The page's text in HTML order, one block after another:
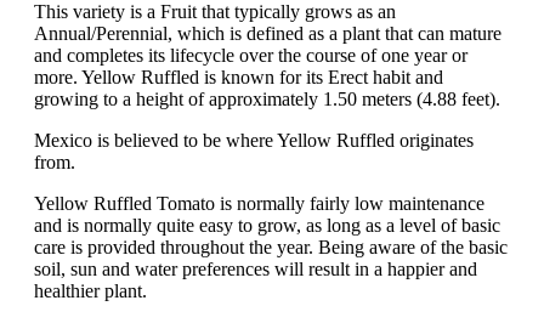
This variety is a Fruit that typically grows as an
Annual/Perennial, which is defined as a plant that can mature
and completes its lifecycle over the course of one year or
more. Yellow Ruffled is known for its Erect habit and
growing to a height of approximately 1.50 meters (4.88 feet).
Mexico is believed to be where Yellow Ruffled originates
from.
Yellow Ruffled Tomato is normally fairly low maintenance
and is normally quite easy to grow, as long as a level of basic
care is provided throughout the year. Being aware of the basic
soil, sun and water preferences will result in a happier and
healthier plant.